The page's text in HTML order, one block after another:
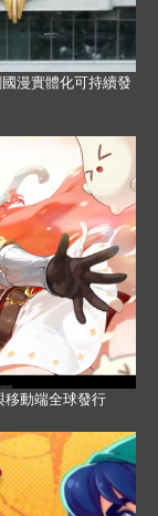
漫實體化可持續發
移動端全球發行